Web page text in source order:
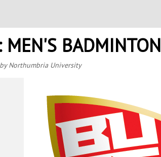
MEN'S BADMINTON
by Northumbria University